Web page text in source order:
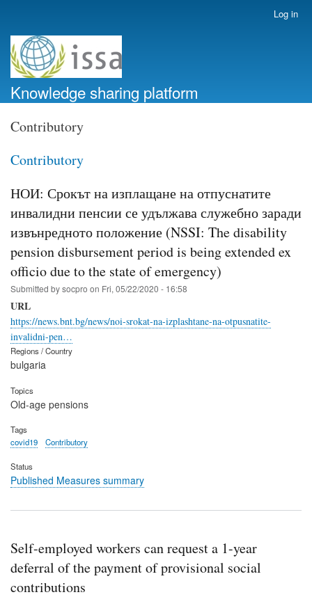
account
menu
Log in
Knowledge sharing platform
Contributory
Contributory
НОИ: Срокът на изплащане на отпуснатите
инвалидни пенсии се удължава служебно заради
извънредното положение (NSSI: The disability
pension disbursement period is being extended ex
officio due to the state of emergency)
Submitted bysocpro on Fri, 05/22/2020 - 16:58
URL
https://news.bnt.bg/news/noi-srokat-na-izplashtane-na-otpusnatite-
invalidni-pen…
Regions / Country
bulgaria
Topics
Old-age pensions
Tags
covid19
Contributory
Status
Published Measures summary
Self-employed workers can request a 1-year
deferral of the payment of provisional social
contributions